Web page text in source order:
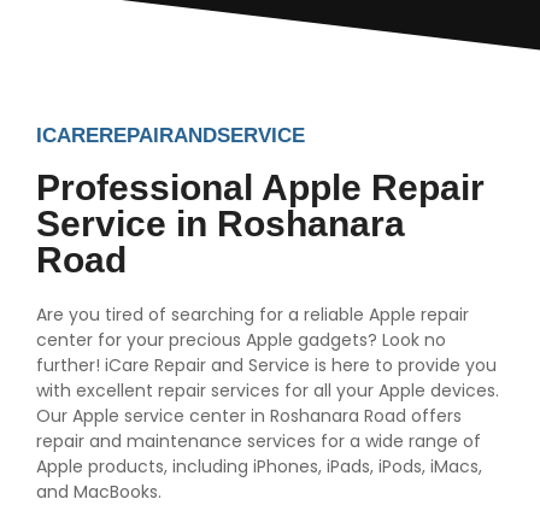
ICAREREPAIRANDSERVICE
Professional Apple Repair
Service in Roshanara
Road
Are you tired of searching for a reliable Apple repair
center for your precious Apple gadgets? Look no
further! iCare Repair and Service is here to provide you
with excellent repair services for all your Apple devices.
Our Apple service center in Roshanara Road offers
repair and maintenance services for a wide range of
Apple products, including iPhones, iPads, iPods, iMacs,
and MacBooks.